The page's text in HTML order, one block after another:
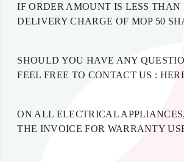
IF ORDER AMOUNT IS LESS THAN
DELIVERY CHARGE OF MOP 50
SHOULD YOU HAVE ANY
FEEL FREE TO CONTACT US :
ON ALL ELECTRICAL
THE INVOICE FOR WARRANTY